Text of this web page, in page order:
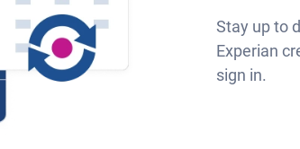
Stay up to
Experian
sign in.